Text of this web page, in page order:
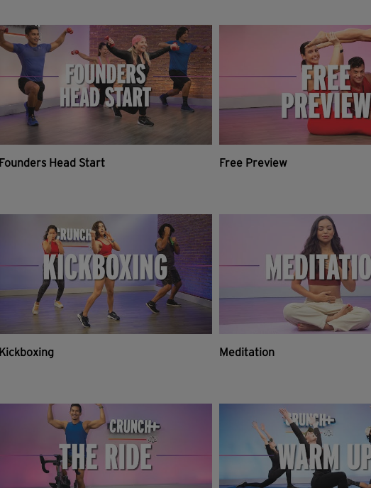
Founders Head Start Free Preview
Kickboxing Meditation